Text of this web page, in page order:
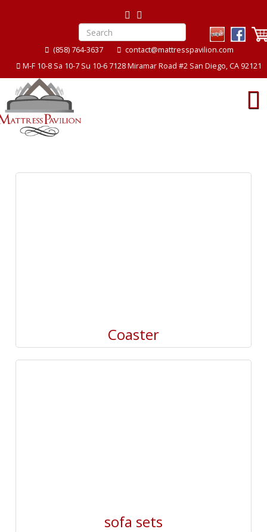
(858) 764-3637
contact@mattresspavilion.com
M-F 10-8 Sa 10-7 Su 10-6 7128 Miramar Road #2 San Diego, CA 92121
Coaster
sofa sets